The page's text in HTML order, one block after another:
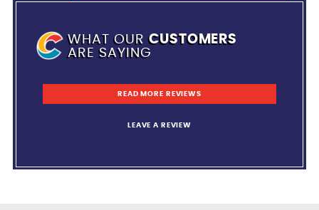
WHAT OURCUSTOMERS
ARE SAYING
READ MORE REVIEWS
LEAVE A REVIEW